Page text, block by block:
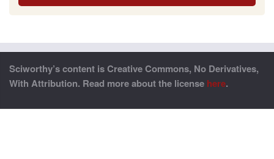
Sciworthy’s content is Creative Commons, No Derivatives,
With Attribution. Read more about the license here.